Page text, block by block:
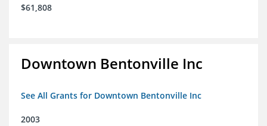
$61,808
Downtown Bentonville Inc
See All Grants for Downtown Bentonville Inc
2003